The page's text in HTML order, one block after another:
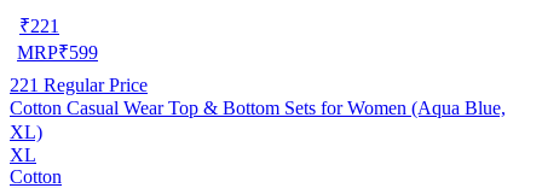
₹221
MRP₹599
221 Regular Price
Cotton Casual Wear Top & Bottom Sets for Women (Aqua Blue,
XL)
XL
Cotton